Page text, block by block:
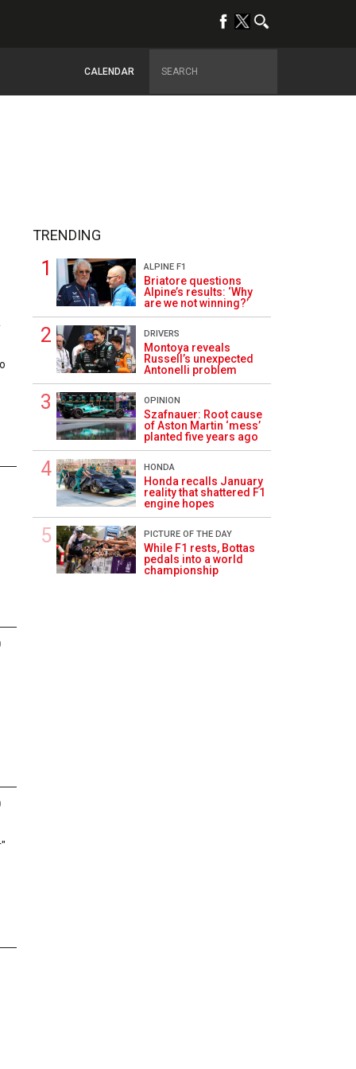
CALENDAR
TRENDING
ALPINE F1
Briatore questions
Alpine’s results: ‘Why
are we not winning?’
DRIVERS
Montoya reveals
Russell’s unexpected
Antonelli problem
OPINION
Szafnauer: Root cause
of Aston Martin ‘mess’
planted five years ago
HONDA
Honda recalls January
reality that shattered F1
engine hopes
PICTURE OF THE DAY
While F1 rests, Bottas
pedals into a world
championship